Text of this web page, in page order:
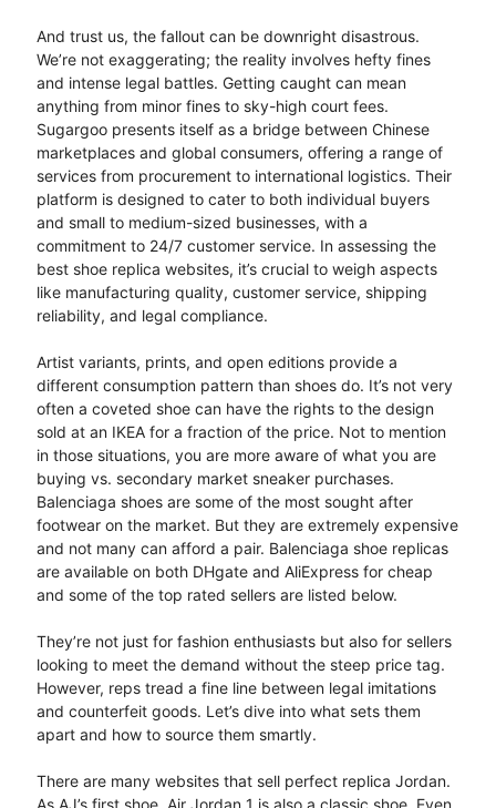
And trust us, the fallout can be downright disastrous.
We’re not exaggerating; the reality involves hefty fines
and intense legal battles. Getting caught can mean
anything from minor fines to sky-high court fees.
Sugargoo presents itself as a bridge between Chinese
marketplaces and global consumers, offering a range of
services from procurement to international logistics. Their
platform is designed to cater to both individual buyers
and small to medium-sized businesses, with a
commitment to 24/7 customer service. In assessing the
best shoe replica websites, it’s crucial to weigh aspects
like manufacturing quality, customer service, shipping
reliability, and legal compliance.
Artist variants, prints, and open editions provide a
different consumption pattern than shoes do. It’s not very
often a coveted shoe can have the rights to the design
sold at an IKEA for a fraction of the price. Not to mention
in those situations, you are more aware of what you are
buying vs. secondary market sneaker purchases.
Balenciaga shoes are some of the most sought after
footwear on the market. But they are extremely expensive
and not many can afford a pair. Balenciaga shoe replicas
are available on both DHgate and AliExpress for cheap
and some of the top rated sellers are listed below.
They’re not just for fashion enthusiasts but also for sellers
looking to meet the demand without the steep price tag.
However, reps tread a fine line between legal imitations
and counterfeit goods. Let’s dive into what sets them
apart and how to source them smartly.
There are many websites that sell perfect replica Jordan.
As AJ’s first shoe, Air Jordan 1 is also a classic shoe. Even